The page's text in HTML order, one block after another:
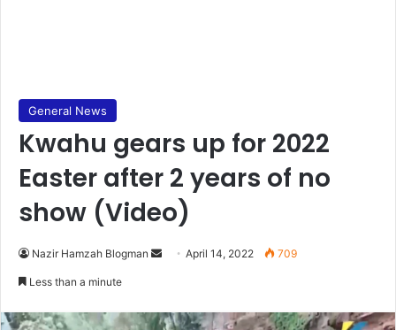
General News
Kwahu gears up for 2022
Easter after 2 years of no
show (Video)
Nazir Hamzah Blogman
Send April 14, 2022 709
Less than a minute